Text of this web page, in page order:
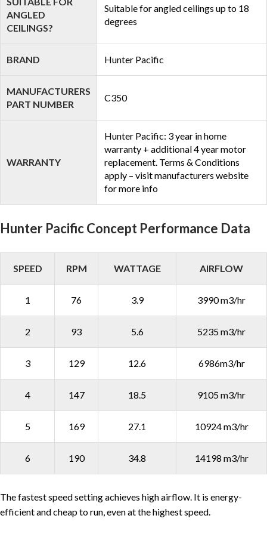
ANGLED
CEILINGS?
Suitable for angled ceilings up to 18
degrees
BRAND Hunter Pacific
MANUFACTURERS
PART NUMBER
C350
WARRANTY
Hunter Pacific: 3 year in home
warranty + additional 4 year motor
replacement. Terms & Conditions
apply – visit manufacturers website
for more info
Hunter Pacific Concept Performance Data
SPEED RPM WATTAGE AIRFLOW
1 76 3.9 3990 m3/hr
2 93 5.6 5235 m3/hr
3 129 12.6 6986m3/hr
4 147 18.5 9105 m3/hr
5 169 27.1 10924 m3/hr
6 190 34.8 14198 m3/hr
The fastest speed setting achieves high airflow. It is energy-
efficient and cheap to run, even at the highest speed.